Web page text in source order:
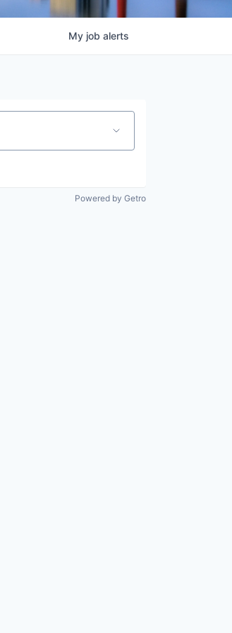
My job alerts
Powered by Getro